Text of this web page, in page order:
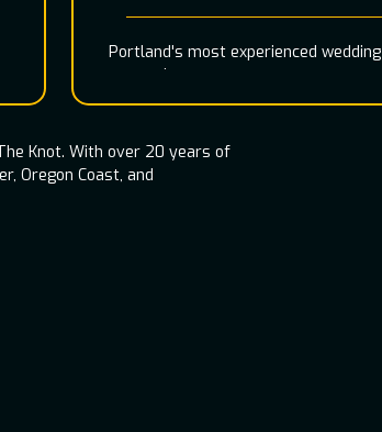
Portland's most experienced wedding
entertainment team
Knot. With over 20 years of
Oregon Coast, and